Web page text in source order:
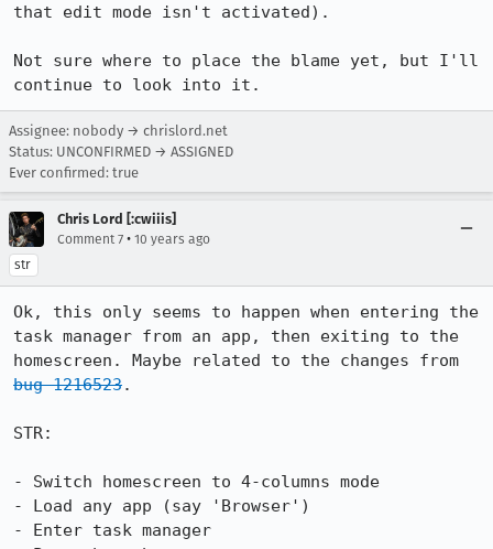
that edit mode isn't activated).
Not sure where to place the blame yet, but I'll
continue to look into it.
Assignee: nobody → chrislord.net
Status: UNCONFIRMED → ASSIGNED
Ever confirmed: true
Chris Lord [:cwiiis]
Comment 7 • 10 years ago
str
Ok, this only seems to happen when entering the
task manager from an app, then exiting to the
bug 1216523.
STR:
- Switch homescreen to 4-columns mode
- Load any app (say 'Browser')
- Enter task manager